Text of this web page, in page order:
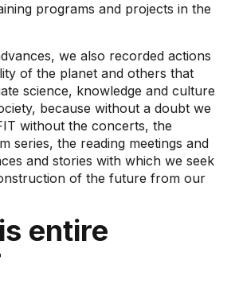
programs and projects in the
we also recorded actions
of the planet and others that
science, knowledge and culture
because without a doubt we
without the concerts, the
series, the reading meetings and
and stories with which we seek
of the future from our
entire